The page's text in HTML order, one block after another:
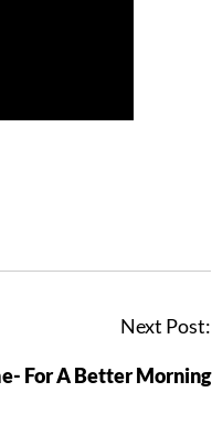
Next Post:
For A Better Morning